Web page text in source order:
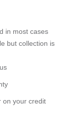
in most cases
but collection is
on your credit